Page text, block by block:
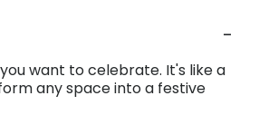
want to celebrate. It's like a
any space into a festive